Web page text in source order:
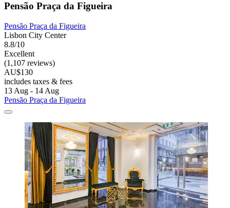
Pensão Praça da Figueira
Pensão Praça da Figueira
Lisbon City Center
8.8/10
Excellent
(1,107 reviews)
AU$130
includes taxes & fees
13 Aug - 14 Aug
Pensão Praça da Figueira